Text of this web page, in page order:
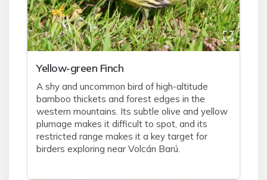
Yellow-green Finch
A shy and uncommon bird of high-altitude
bamboo thickets and forest edges in the
western mountains. Its subtle olive and yellow
plumage makes it difficult to spot, and its
restricted range makes it a key target for
birders exploring near Volcán Barú.